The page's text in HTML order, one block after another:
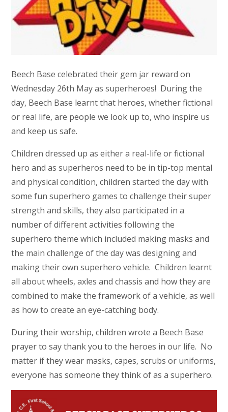
Beech Base celebrated their gem jar reward on
Wednesday 26th May as superheroes! During the
day, Beech Base learnt that heroes, whether fictional
or real life, are people we look up to, who inspire us
and keep us safe.
Children dressed up as either a real-life or fictional
hero and as superheros need to be in tip-top mental
and physical condition, children started the day with
some fun superhero games to challenge their super
strength and skills, they also participated in a
number of different activities following the
superhero theme which included making masks and
the main challenge of the day was designing and
making their own superhero vehicle. Children learnt
all about wheels, axles and chassis and how they are
combined to make the framework of a vehicle, as well
as how to create an eye-catching body.
During their worship, children wrote a Beech Base
prayer to say thank you to the heroes in our life. No
matter if they wear masks, capes, scrubs or uniforms,
everyone has someone they think of as a superhero.